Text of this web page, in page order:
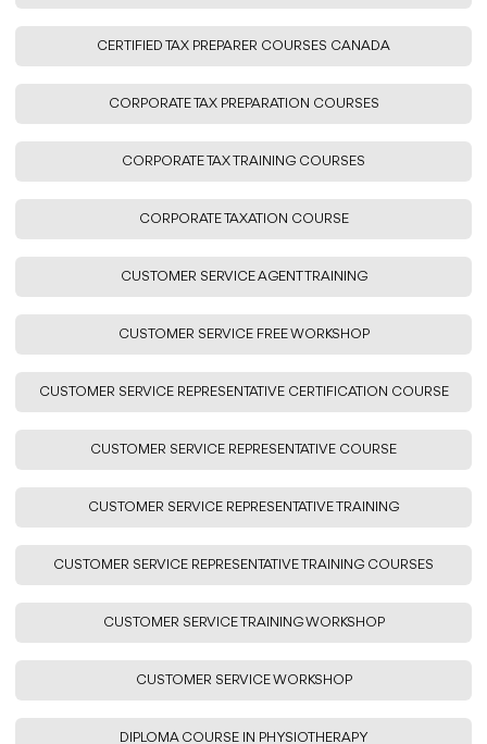
CERTIFIED TAX PREPARER COURSES CANADA
CORPORATE TAX PREPARATION COURSES
CORPORATE TAX TRAINING COURSES
CORPORATE TAXATION COURSE
CUSTOMER SERVICE AGENT TRAINING
CUSTOMER SERVICE FREE WORKSHOP
CUSTOMER SERVICE REPRESENTATIVE CERTIFICATION COURSE
CUSTOMER SERVICE REPRESENTATIVE COURSE
CUSTOMER SERVICE REPRESENTATIVE TRAINING
CUSTOMER SERVICE REPRESENTATIVE TRAINING COURSES
CUSTOMER SERVICE TRAINING WORKSHOP
CUSTOMER SERVICE WORKSHOP
DIPLOMA COURSE IN PHYSIOTHERAPY